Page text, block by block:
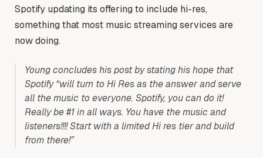
Spotify updating its offering to include hi-res,
something that most music streaming services are
now doing.
Young concludes his post by stating his hope that
Spotify “will turn to Hi Res as the answer and serve
all the music to everyone. Spotify, you can do it!
Really be #1 in all ways. You have the music and
listeners!!!! Start with a limited Hi res tier and build
from there!”